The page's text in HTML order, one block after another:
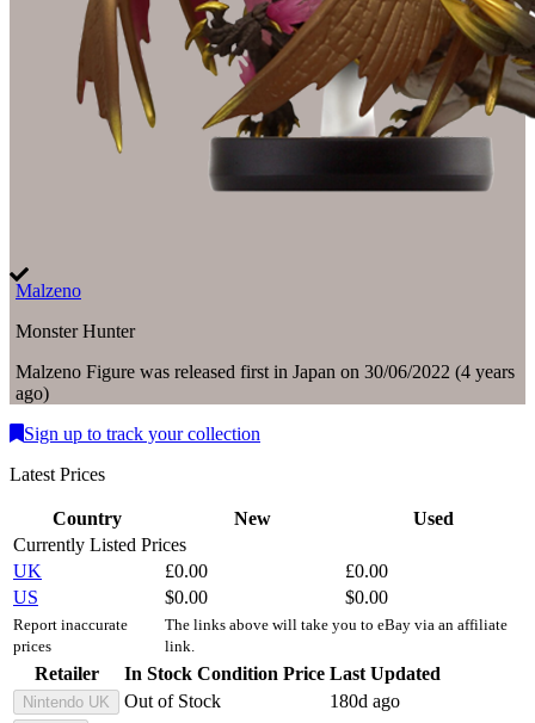
Malzeno
Monster Hunter
Malzeno Figure was released first in Japan on 30/06/2022 (4 years
ago)
Sign up to track your collection
Latest Prices
Country New
Used
Currently Listed Prices
UK
£0.00 £0.00
US
$0.00 $0.00
Report inaccurate
prices
The links above will take you to eBay via an affiliate
link.
Retailer In Stock Condition Price Last Updated
Nintendo UK Out of Stock 180d ago